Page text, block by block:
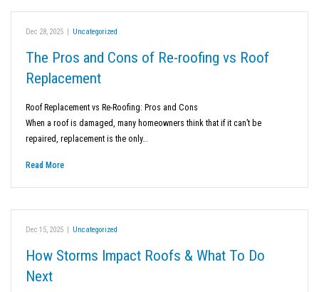
Dec 28, 2025 | Uncategorized
The Pros and Cons of Re-roofing vs Roof
Replacement
Roof Replacement vs Re-Roofing: Pros and Cons
When a roof is damaged, many homeowners think that if it can’t be
repaired, replacement is the only…
Read More
Dec 15, 2025 | Uncategorized
How Storms Impact Roofs & What To Do
Next